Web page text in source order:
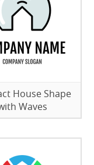
House Shape
Waves